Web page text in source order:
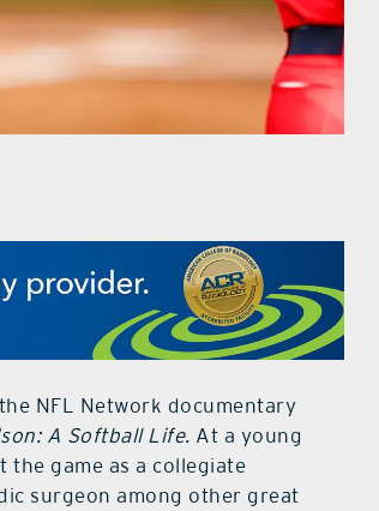
NFL Network documentary
A Softball Life. At a young
the game as a collegiate
surgeon among other great